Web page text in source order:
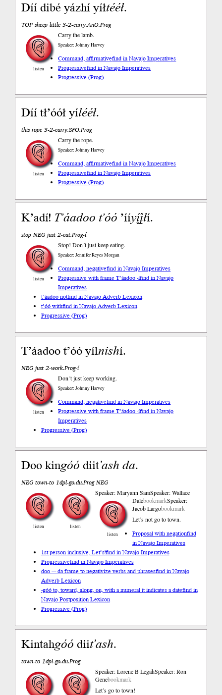
Díí dibé yázhí yíłtééł.
TOP sheep little 3-2-carry.AnO.Prog
listen
Carry the lamb.
Speaker: Johnny Harvey
Command, affirmativefind in Navajo Imperatives
Progressivefind in Navajo Imperatives
Progressive (Prog)
Díí tł’óół yílééł.
this rope 3-2-carry.SFO.Prog
listen
Carry the rope.
Speaker: Johnny Harvey
Command, affirmativefind in Navajo Imperatives
Progressivefind in Navajo Imperatives
Progressive (Prog)
Kʼadí! Tʼáadoo tʼóó ’ííyį́į̨́łí.
stop NEG just 2-eat.Prog-í
listen
Stop! Don´t just keep eating.
Speaker: Jennifer Reyes Morgan
Command, negativefind in Navajo Imperatives
Progressive with frame T’áadoo -ífind in Navajo
Imperatives
t’áadoo notfind in Navajo Adverb Lexicon
t’óó withfind in Navajo Adverb Lexicon
Progressive (Prog)
Tʼáadoo tʼóó yílnishí.
NEG just 2-work.Prog-í
listen
Don´t just keep working.
Speaker: Johnny Harvey
Command, negativefind in Navajo Imperatives
Progressive with frame T’áadoo -ífind in Navajo
Imperatives
Progressive (Prog)
Doo kingóódiit’ashda.
NEG town-to 1dpl-go.du.Prog NEG
listen
Speaker: Maryann Sam
listen
Speaker: Wallace
Dalebookmark
listen
Speaker:
Jacob Largobookmark
Let’s not go to town.
Proposal with negationfind
in Navajo Imperatives
1st person inclusive, Let’s!find in Navajo Imperatives
Progressivefind in Navajo Imperatives
doo --- da frame to negativize verbs and phrasesfind in Navajo
Adverb Lexicon
-góó to, toward, along, on, with a numeral it indicates a datefind in
Navajo Postposition Lexicon
Progressive (Prog)
Kintahgóódiit’ash.
town-to 1dpl-go.du.Prog
Speaker: Lorene B LegahSpeaker: Ron
Genebookmark
Let’s go to town!